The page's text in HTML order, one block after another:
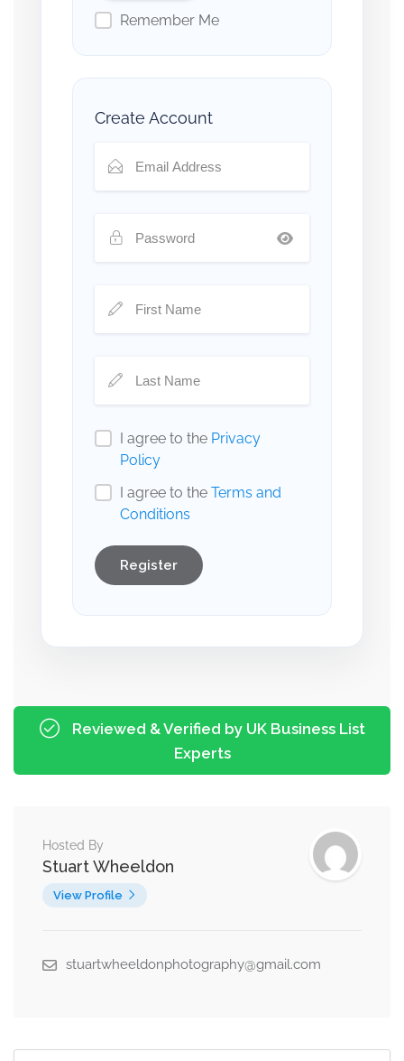
Remember Me
Create Account
I agree to the Privacy
Policy
I agree to the Terms and
Conditions
Register
Reviewed & Verified by UK Business List
Experts
Hosted By
Stuart Wheeldon
View Profile
stuartwheeldonphotography@gmail.com